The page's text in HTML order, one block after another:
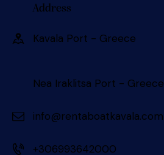
Address
Kavala Port - Greece 󠀠󠀠
Nea Iraklitsa Port - Greece
info@rentaboatkavala.com
+306993642000